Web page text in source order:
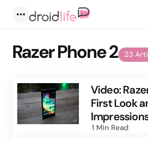
23
Razer Phone 2
Video:
First Look
1 Min Read